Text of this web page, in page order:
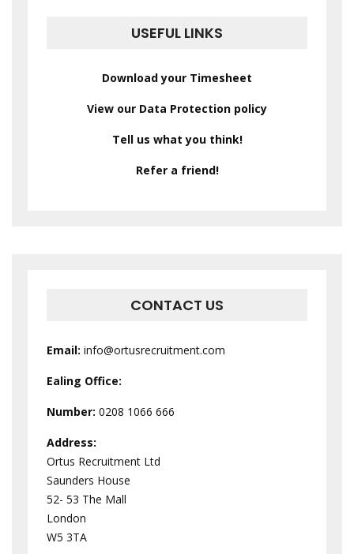
USEFUL LINKS
Download your Timesheet
View our Data Protection policy
Tell us what you think!
Refer a friend!
CONTACT US
Email: info@ortusrecruitment.com
Ealing Office:
Number: 0208 1066 666
Address:
Ortus Recruitment Ltd
Saunders House
52- 53 The Mall
London
W5 3TA